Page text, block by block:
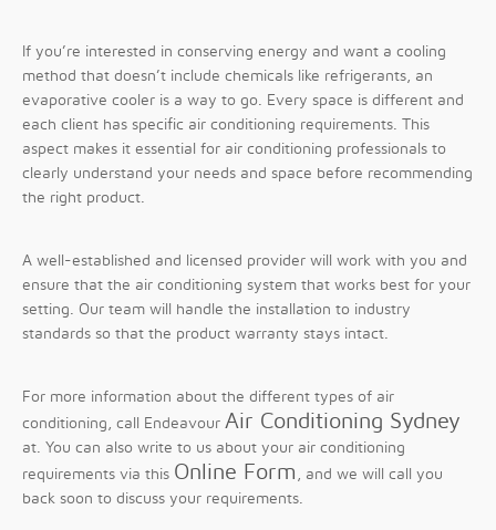
If you’re interested in conserving energy and want a cooling
method that doesn’t include chemicals like refrigerants, an
evaporative cooler is a way to go. Every space is different and
each client has specific air conditioning requirements. This
aspect makes it essential for air conditioning professionals to
clearly understand your needs and space before recommending
the right product.
A well-established and licensed provider will work with you and
ensure that the air conditioning system that works best for your
setting. Our team will handle the installation to industry
standards so that the product warranty stays intact.
For more information about the different types of air
conditioning, call Endeavour Air Conditioning Sydney
at. You can also write to us about your air conditioning
requirements via this Online Form , and we will call you
back soon to discuss your requirements.